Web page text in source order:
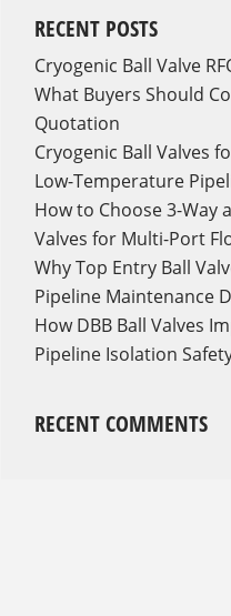
RECENT POSTS
Cryogenic Ball Valve
What Buyers Should
Quotation
Cryogenic Ball Valves
Low-Temperature
How to Choose 3-Way
Valves for Multi-Port
Why Top Entry Ball
Pipeline Maintenance
How DBB Ball Valves
Pipeline Isolation
RECENT COMMENTS